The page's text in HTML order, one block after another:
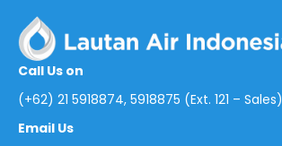
Call Us on
(+62) 21 5918874, 5918875 (Ext. 121 – Sales)
Email Us